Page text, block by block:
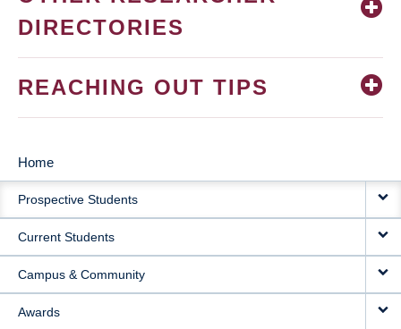
DIRECTORIES
REACHING OUT TIPS
MAIN
NAVIGATION
Home
Prospective Students
Current Students
Campus & Community
Awards